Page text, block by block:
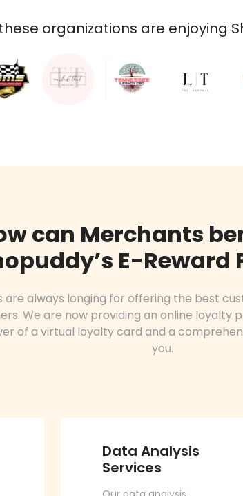
organizations are enjoying
can Merchants
E-Reward
are always longing for offering the best
We are now providing an online loyalty
of a virtual loyalty card and a
you.
Data Analysis
Services